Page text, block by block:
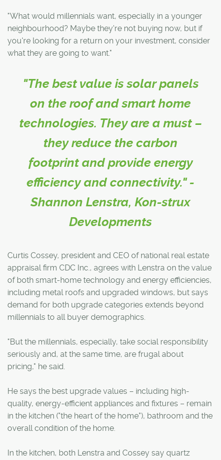
"What would millennials want, especially in a younger
neighbourhood? Maybe they're not buying now, but if
you're looking for a return on your investment, consider
what they are going to want."
"The best value is solar panels
on the roof and smart home
technologies. They are a must –
they reduce the carbon
footprint and provide energy
efficiency and connectivity." -
Shannon Lenstra, Kon-strux
Developments
Curtis Cossey, president and CEO of national real estate
appraisal firm CDC Inc., agrees with Lenstra on the value
of both smart-home technology and energy efficiencies,
including metal roofs and upgraded windows, but says
demand for both upgrade categories extends beyond
millennials to all buyer demographics.
"But the millennials, especially, take social responsibility
seriously and, at the same time, are frugal about
pricing," he said.
He says the best upgrade values – including high-
quality, energy-efficient appliances and fixtures – remain
in the kitchen ("the heart of the home"), bathroom and the
overall condition of the home.
In the kitchen, both Lenstra and Cossey say quartz